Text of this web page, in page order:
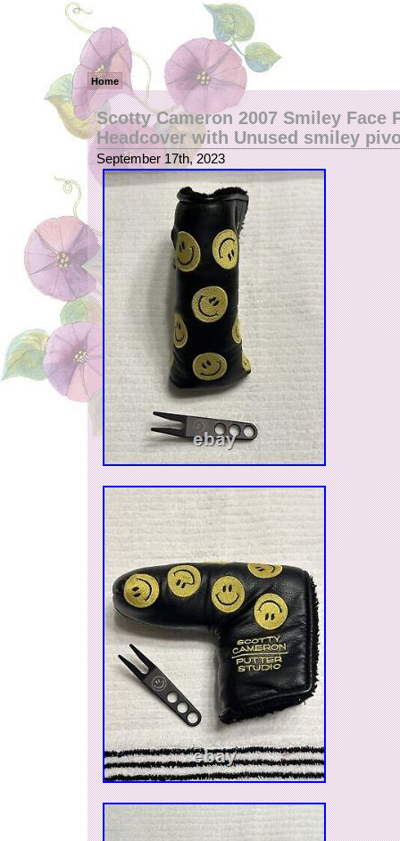
Home
Scotty Cameron 2007 Smiley Face
Headcover with Unused smiley
September 17th, 2023